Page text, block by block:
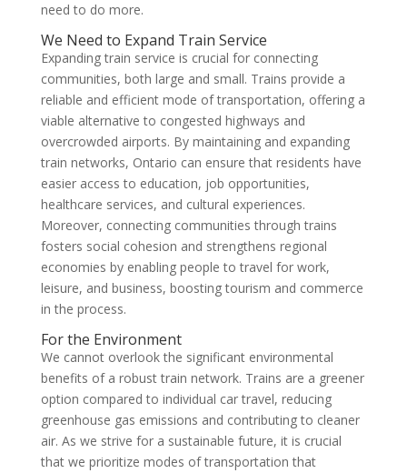
need to do more.
We Need to Expand Train Service
Expanding train service is crucial for connecting
communities, both large and small. Trains provide a
reliable and efficient mode of transportation, offering a
viable alternative to congested highways and
overcrowded airports. By maintaining and expanding
train networks, Ontario can ensure that residents have
easier access to education, job opportunities,
healthcare services, and cultural experiences.
Moreover, connecting communities through trains
fosters social cohesion and strengthens regional
economies by enabling people to travel for work,
leisure, and business, boosting tourism and commerce
in the process.
For the Environment
We cannot overlook the significant environmental
benefits of a robust train network. Trains are a greener
option compared to individual car travel, reducing
greenhouse gas emissions and contributing to cleaner
air. As we strive for a sustainable future, it is crucial
that we prioritize modes of transportation that